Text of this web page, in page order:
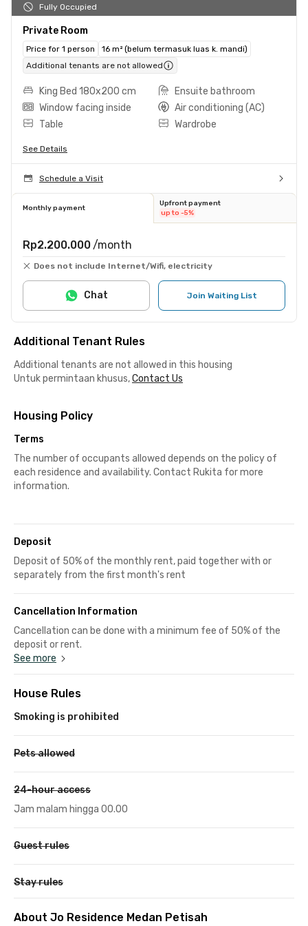
Fully Occupied
Private Room
Price for 1 person
16 m² (belum termasuk luas k. mandi)
Additional tenants are not allowed
King Bed 180x200 cm
Ensuite bathroom
Window facing inside
Air conditioning (AC)
Table
Wardrobe
See Details
Schedule a Visit
Monthly payment
Upfront payment
up to -5%
Rp2.200.000 /month
Does not include Internet/Wifi, electricity
Join Waiting List
Chat
Additional Tenant Rules
Additional tenants are not allowed in this housing
Untuk permintaan khusus,Contact Us
Housing Policy
Terms
The number of occupants allowed depends on the policy of
each residence and availability. Contact Rukita for more
information.
Deposit
Deposit of 50% of the monthly rent, paid together with or
separately from the first month's rent
Cancellation Information
Cancellation can be done with a minimum fee of 50% of the
deposit or rent.
See more
House Rules
Smoking is prohibited
Pets allowed
24-hour access
Jam malam hingga 00.00
Guest rules
Stay rules
About Jo Residence Medan Petisah